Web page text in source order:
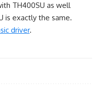
TH400SU as well
is exactly the same.
driver.